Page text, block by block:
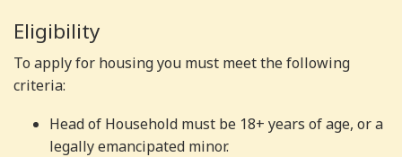
Eligibility
To apply for housing you must meet the following
criteria:
Head of Household must be 18+ years of age, or a
legally emancipated minor.